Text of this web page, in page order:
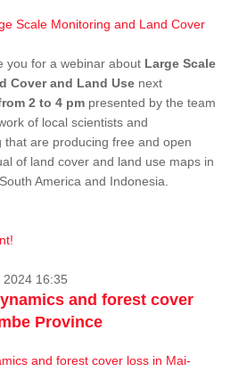
you for a webinar about Large Scale
Cover and Land Use next
2 to 4 pm presented by the team
of local scientists and
that are producing free and open
of land cover and land use maps in
America and Indonesia.
16:35
and forest cover
Province